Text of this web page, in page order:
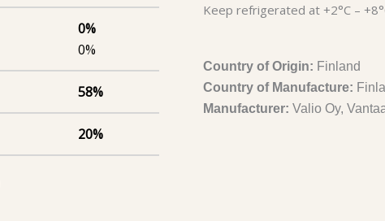
0%
0%
58%
20%
Keep refrigerated at +2°C –
Country of Origin: Finland
Country of Manufacture:
Manufacturer: Valio Oy,